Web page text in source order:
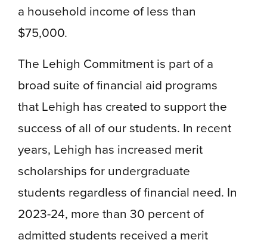
a household income of less than
$75,000.
The Lehigh Commitment is part of a
broad suite of financial aid programs
that Lehigh has created to support the
success of all of our students. In recent
years, Lehigh has increased merit
scholarships for undergraduate
students regardless of financial need. In
2023-24, more than 30 percent of
admitted students received a merit